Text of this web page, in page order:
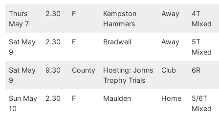
Thurs
May 7
2.30 F
Kempston
Hammers
Away
4T
Mixed
Sat May
9
2.30 F Bradwell Away
5T
Mixed
Sat May
9
9.30 County
Hosting: Johns
Trophy Trials
Club 6R
Sun May
10
2.30 F Maulden Home
5/6T
Mixed